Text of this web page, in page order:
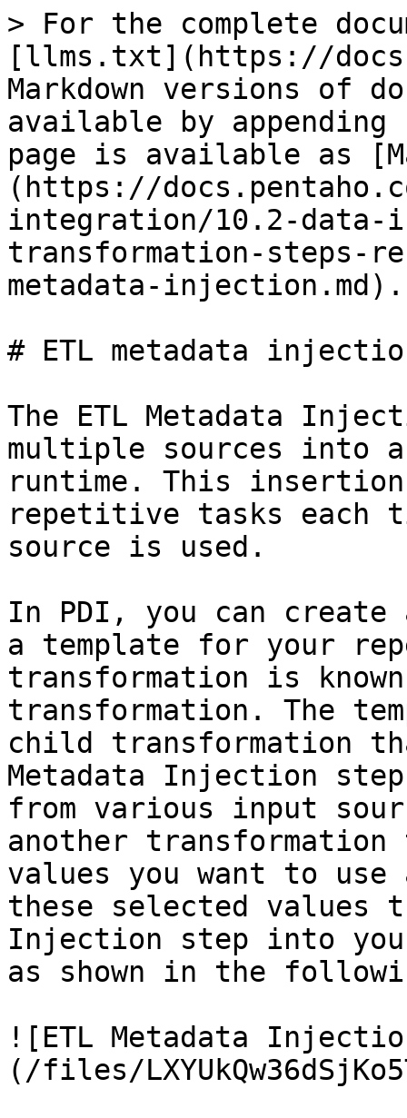
> For the complete
[llms.txt](https://
Markdown versions of
available by
page is available as
(https://
integration/10.2-
transformation-steps-
metadata-injection.md).
# ETL metadata
The ETL Metadata
multiple sources into
runtime. This
repetitive tasks each
source is used.
In PDI, you can
a template for your
transformation is
transformation. The
child transformation
Metadata Injection
from various input
another transformation
values you want to
these selected values
Injection step into
as shown in the
![ETL Metadata
(/files/